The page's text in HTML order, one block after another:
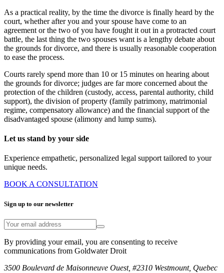
As a practical reality, by the time the divorce is finally heard by the
court, whether after you and your spouse have come to an
agreement or the two of you have fought it out in a protracted court
battle, the last thing the two spouses want is a lengthy debate about
the grounds for divorce, and there is usually reasonable cooperation
to ease the process.
Courts rarely spend more than 10 or 15 minutes on hearing about
the grounds for divorce; judges are far more concerned about the
protection of the children (custody, access, parental authority, child
support), the division of property (family patrimony, matrimonial
regime, compensatory allowance) and the financial support of the
disadvantaged spouse (alimony and lump sums).
Let us stand by your side
Experience empathetic, personalized legal support tailored to your
unique needs.
BOOK A CONSULTATION
Sign up to our newsletter
By providing your email, you are consenting to receive
communications from Goldwater Droit
3500 Boulevard de Maisonneuve Ouest, #2310 Westmount, Quebec